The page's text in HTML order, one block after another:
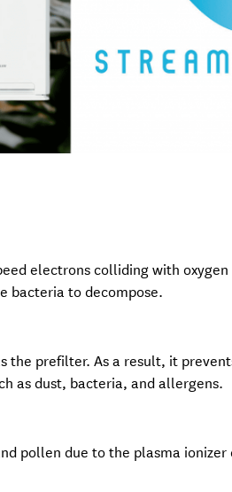
electrons colliding with
bacteria to decompose.
the prefilter. As a result, it
as dust, bacteria, and allergens.
pollen due to the plasma